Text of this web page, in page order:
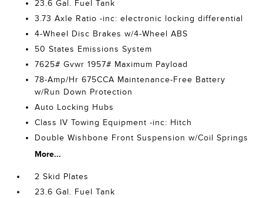
23.6 Gal. Fuel Tank
3.73 Axle Ratio -inc: electronic locking differential
4-Wheel Disc Brakes w/4-Wheel ABS
50 States Emissions System
7625# Gvwr 1957# Maximum Payload
78-Amp/Hr 675CCA Maintenance-Free Battery
w/Run Down Protection
Auto Locking Hubs
Class IV Towing Equipment -inc: Hitch
Double Wishbone Front Suspension w/Coil Springs
More...
2 Skid Plates
23.6 Gal. Fuel Tank